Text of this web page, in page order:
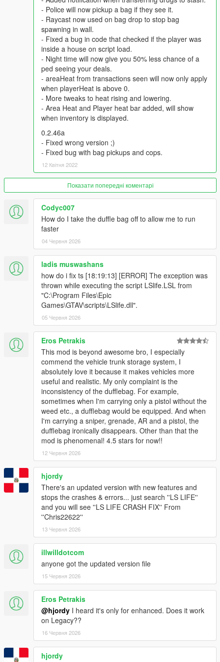
be notified by notifications. Every level reducing this time by 0.5
hours ( in-game).The fastest time period is 5 hours.
Q: How do i level up , earn more reputation to hire dealers
A: All the money spent on Zee will earn you reputation ,
reputation earns you levels, each level requiring more
reputation than the previous.
Q: Why can't i see any markers at the entrance to my stash
A: Go to Grand Theft Auto V\scripts , open LsLife.ini. , change
this line ‘MARKERS = false" with ‘’MARKERS = true’’
Recommended Mods:
BetterChases+
PullMeOver by Daimian
Fine-Tuned Felony & Response
Please comment with any bugs you find, or any annoyances
that can be improved.
Thanks to Eddlm, PNWParksFan, ikt, Slick, Greskrendtregk
For change log please view the forum post.
- Police will now pickup a bag if they see it.
- Raycast now used on bag drop to stop bag
spawning in wall.
- Fixed a bug in code that checked if the player was
inside a house on script load.
- Night time will now give you 50% less chance of a
ped seeing your deals.
- areaHeat from transactions seen will now only apply
when playerHeat is above 0.
- More tweaks to heat rising and lowering.
- Area Heat and Player heat bar added, will show
when inventory is displayed.
0.2.46a
- Fixed wrong version ;)
- Fixed bug with bag pickups and cops.
12 Квітня 2022
Показати попередні коментарі
Codyc007
How do I take the duffle bag off to allow me to run
faster
04 Червня 2026
ladis muswashans
how do i fix ts [18:19:13] [ERROR] The exception was
thrown while executing the script LSlife.LSL from
"C:\Program Files\Epic
Games\GTAV\scripts\LSlife.dll".
05 Червня 2026
Eros Petrakis
This mod is beyond awesome bro, I especially
commend the vehicle trunk storage system, I
absolutely love it because it makes vehicles more
useful and realistic. My only complaint is the
inconsistency of the dufflebag. For example,
sometimes when I'm carrying only a pistol without the
weed etc., a dufflebag would be equipped. And when
I'm carrying a sniper, grenade, AR and a pistol, the
dufflebag ironically disappears. Other than that the
mod is phenomenal! 4.5 stars for now!!
12 Червня 2026
hjordy
There's an updated version with new features and
stops the crashes & errors... just search ''LS LIFE''
and you will see ''LS LIFE CRASH FIX'' From
''Chris22622''
13 Червня 2026
illwilldotcom
anyone got the updated version file
15 Червня 2026
Eros Petrakis
@hjordy I heard it's only for enhanced. Does it work
on Legacy??
16 Червня 2026
hjordy